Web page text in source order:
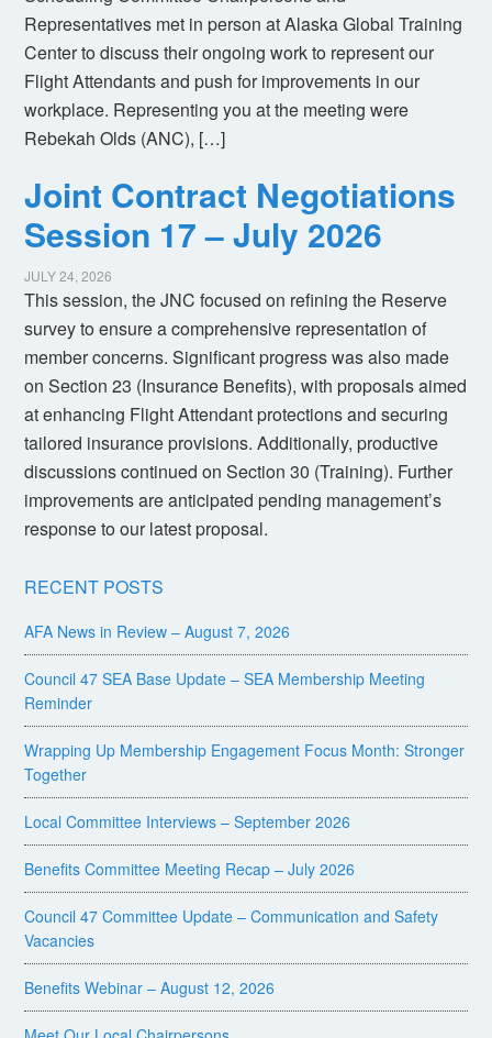
Representatives met in person at Alaska Global Training
Center to discuss their ongoing work to represent our
Flight Attendants and push for improvements in our
workplace. Representing you at the meeting were
Rebekah Olds (ANC), […]
Joint Contract Negotiations
Session 17 – July 2026
JULY 24, 2026
This session, the JNC focused on refining the Reserve
survey to ensure a comprehensive representation of
member concerns. Significant progress was also made
on Section 23 (Insurance Benefits), with proposals aimed
at enhancing Flight Attendant protections and securing
tailored insurance provisions. Additionally, productive
discussions continued on Section 30 (Training). Further
improvements are anticipated pending management’s
response to our latest proposal.
RECENT POSTS
AFA News in Review – August 7, 2026
Council 47 SEA Base Update – SEA Membership Meeting
Reminder
Wrapping Up Membership Engagement Focus Month: Stronger
Together
Local Committee Interviews – September 2026
Benefits Committee Meeting Recap – July 2026
Council 47 Committee Update – Communication and Safety
Vacancies
Benefits Webinar – August 12, 2026